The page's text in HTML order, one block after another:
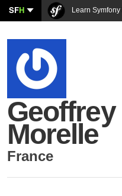
SFH Learn
Geoffrey
Morelle
France